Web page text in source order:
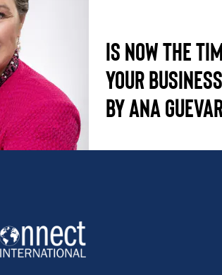
IS NOW THE
YOUR
BY ANA